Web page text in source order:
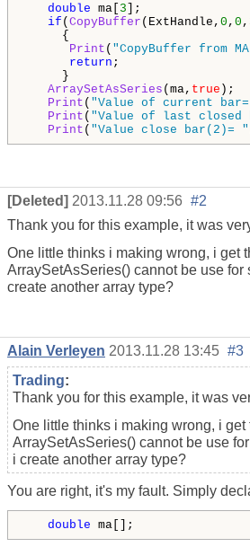
double ma[ 3 ];
if ( CopyBuffer (ExtHandle, 0 , 0 ,
{
Print ( "CopyBuffer from
return ;
}
ArraySetAsSeries (ma, true );
Print ( "Value of current
Print ( "Value of last closed
Print ( "Value close bar(2)= "
[Deleted] 2013.11.28 09:56 #2
Thank you for this example, it was
One little thinks i making wrong, i get
ArraySetAsSeries() cannot be use for
create another array type?
Alain Verleyen 2013.11.28 13:45 #3
Trading:
Thank you for this example, it was
One little thinks i making wrong, i get
ArraySetAsSeries() cannot be use
i create another array type?
You are right, it's my fault. Simply
double ma[ ];